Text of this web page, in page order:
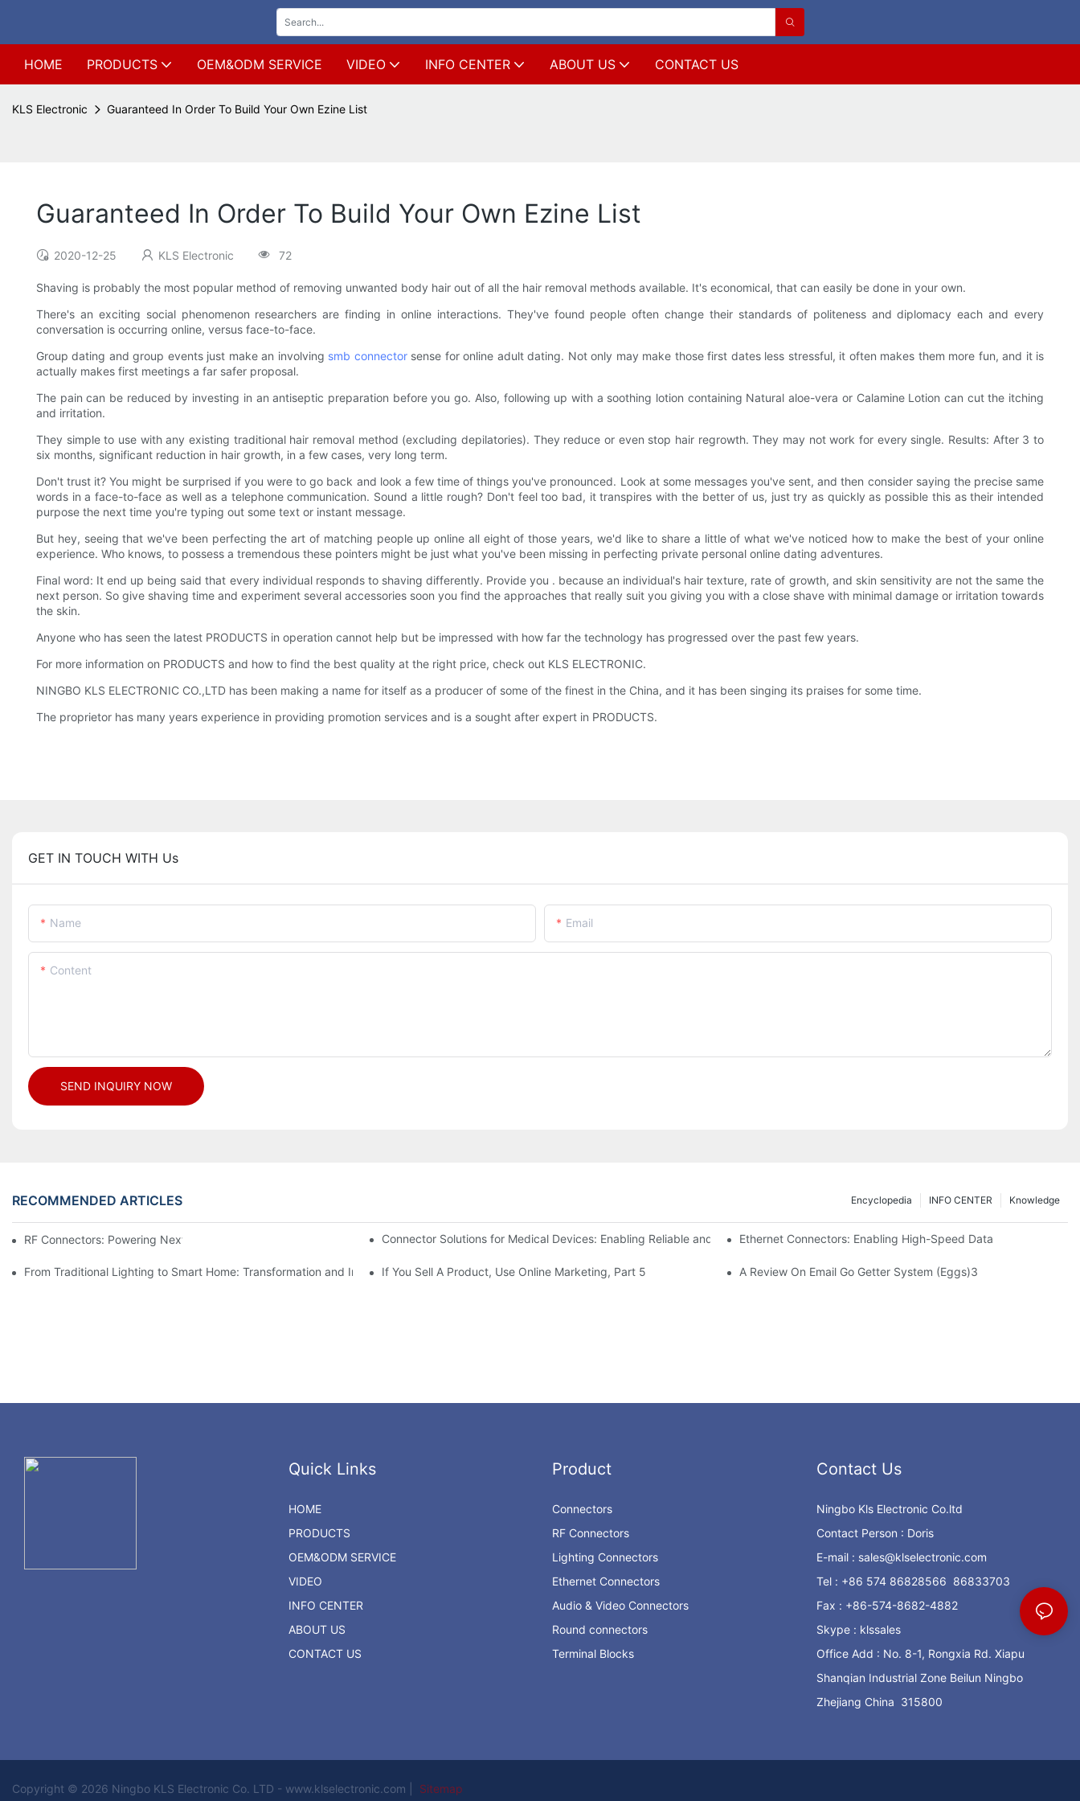
HOME PRODUCTS OEM&ODM SERVICE VIDEO INFO CENTER ABOUT US CONTACT US
KLS Electronic Guaranteed In Order To Build Your Own Ezine List
Guaranteed In Order To Build Your Own Ezine List
2020-12-25 KLS Electronic 72
Shaving is probably the most popular method of removing unwanted body hair out of all the hair removal methods available. It's economical, that can easily be done in your own.
There's an exciting social phenomenon researchers are finding in online interactions. They've found people often change their standards of politeness and diplomacy each and every
conversation is occurring online, versus face-to-face.
Group dating and group events just make an involving smb connectorsense for online adult dating. Not only may make those first dates less stressful, it often makes them more fun, and it is
actually makes first meetings a far safer proposal.
The pain can be reduced by investing in an antiseptic preparation before you go. Also, following up with a soothing lotion containing Natural aloe-vera or Calamine Lotion can cut the itching
and irritation.
They simple to use with any existing traditional hair removal method (excluding depilatories). They reduce or even stop hair regrowth. They may not work for every single. Results: After 3 to
six months, significant reduction in hair growth, in a few cases, very long term.
Don't trust it? You might be surprised if you were to go back and look a few time of things you've pronounced. Look at some messages you've sent, and then consider saying the precise same
words in a face-to-face as well as a telephone communication. Sound a little rough? Don't feel too bad, it transpires with the better of us, just try as quickly as possible this as their intended
purpose the next time you're typing out some text or instant message.
But hey, seeing that we've been perfecting the art of matching people up online all eight of those years, we'd like to share a little of what we've noticed how to make the best of your online
experience. Who knows, to possess a tremendous these pointers might be just what you've been missing in perfecting private personal online dating adventures.
Final word: It end up being said that every individual responds to shaving differently. Provide you . because an individual's hair texture, rate of growth, and skin sensitivity are not the same the
next person. So give shaving time and experiment several accessories soon you find the approaches that really suit you giving you with a close shave with minimal damage or irritation towards
the skin.
Anyone who has seen the latest PRODUCTS in operation cannot help but be impressed with how far the technology has progressed over the past few years.
For more information on PRODUCTS and how to find the best quality at the right price, check out KLS ELECTRONIC.
NINGBO KLS ELECTRONIC CO.,LTD has been making a name for itself as a producer of some of the finest in the China, and it has been singing its praises for some time.
The proprietor has many years experience in providing promotion services and is a sought after expert in PRODUCTS.
GET IN TOUCH WITH Us
Name Email
Content
SEND INQUIRY NOW
RECOMMENDED ARTICLES Knowledge
INFO CENTER
Encyclopedia
RF Connectors: Powering Next-Gen Wireless Solutions Connector Solutions for Medical Devices: Enabling Reliable and Safe Healthcare Technologies
Ethernet Connectors: Enabling High-Speed Data
From Traditional Lighting to Smart Home: Transformation and Innovation in Connector Technology
If You Sell A Product, Use Online Marketing, Part 5 A Review On Email Go Getter System (Eggs)3
Quick Links
HOME
PRODUCTS
OEM&ODM SERVICE
VIDEO
INFO CENTER
ABOUT US
CONTACT US
Product
Connectors
RF Connectors
Lighting Connectors
Ethernet Connectors
Audio & Video Connectors
Round connectors
Terminal Blocks
Contact Us
Ningbo Kls Electronic Co.ltd
Contact Person : Doris
E-mail : sales@klselectronic.com
Tel : +86 574 86828566 86833703
Fax : +86-574-8682-4882
Skype : klssales
Office Add : No. 8-1, Rongxia Rd. Xiapu
Shanqian Industrial Zone Beilun Ningbo
Zhejiang China 315800
Copyright © 2026 Ningbo KLS Electronic Co. LTD - www.klselectronic.com | Sitemap